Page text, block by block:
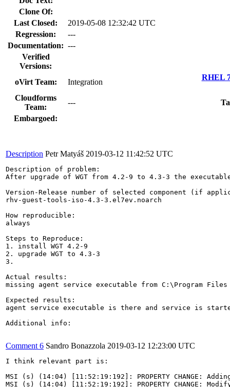
Clone Of:
Last Closed:
2019-05-08 12:32:42 UTC
Regression:
---
Documentation: ---
Verified
Versions:
oVirt Team:
Integration
RHEL
Cloudforms
Team:
---
Embargoed:
Description Petr Matyáš 2019-03-12 11:42:52 UTC
Description of problem:
After upgrade of WGT from 4.2-9 to 4.3-3 the
Version-Release number of selected component (if
rhv-guest-tools-iso-4.3-3.el7ev.noarch
How reproducible:
always
Steps to Reproduce:
1. install WGT 4.2-9
2. upgrade WGT to 4.3-3
3.
Actual results:
missing agent service executable from C:\Program Files
Expected results:
agent service executable is there and service is
Additional info:
Comment 6 Sandro Bonazzola 2019-03-12 12:23:00 UTC
I think relevant part is:
MSI (s) (14:04) [11:52:19:192]: PROPERTY CHANGE:
MSI (s) (14:04) [11:52:19:192]: PROPERTY CHANGE: